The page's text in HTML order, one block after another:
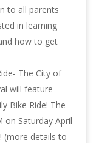
to all parents
in learning
how to get
The City of
will feature
Bike Ride! The
on Saturday April
(more details to